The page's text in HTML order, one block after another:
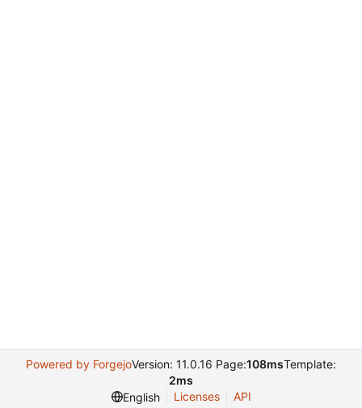
Powered by ForgejoVersion: 11.0.16 Page:108msTemplate:
2ms
English
Licenses API